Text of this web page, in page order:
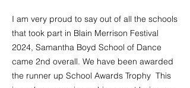
I am very proud to say out of all the schools
that took part in Blain Merrison Festival
2024, Samantha Boyd School of Dance
came 2nd overall. We have been awarded
the runner up School Awards Trophy This